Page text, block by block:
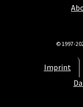
Imprint
© 1997-